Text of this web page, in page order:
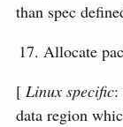
than spec
Allocate
[ Linux specific:
data region